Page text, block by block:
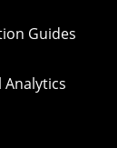
Guides
Analytics